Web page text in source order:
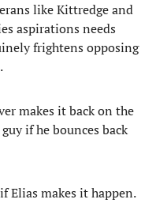
like Kittredge and
aspirations needs
frightens opposing
makes it back on the
if he bounces back
Elias makes it happen.